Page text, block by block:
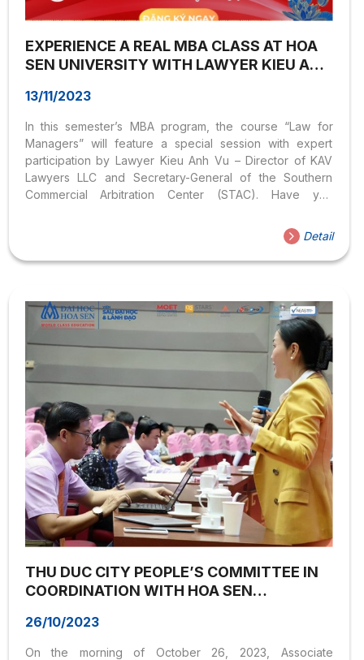
EXPERIENCE A REAL MBA CLASS AT HOA
SEN UNIVERSITY WITH LAWYER KIEU ANH
13/11/2023
In this semester’s MBA program, the course “Law for
Managers” will feature a special session with expert
participation by Lawyer Kieu Anh Vu – Director of KAV
Lawyers LLC and Secretary-General of the Southern
Commercial Arbitration Center (STAC). Have you
Postgraduate Institute yet? Time: 18:30 – 21:00 |
Thursday, November 16, 2023 Location: Room 501, No.
08 Nguyen Van Trang, Ben Thanh Ward, District 1.
case studies and real-life experiences from industry-
leading experts about the legal system in the business...
Detail
THU DUC CITY PEOPLE’S COMMITTEE IN
COORDINATION WITH HOA SEN
SESSION ON THE THEME “LEADERSHIP &
DIGITAL TRANSFORMATION STRATEGY”
26/10/2023
On the morning of October 26, 2023, Associate